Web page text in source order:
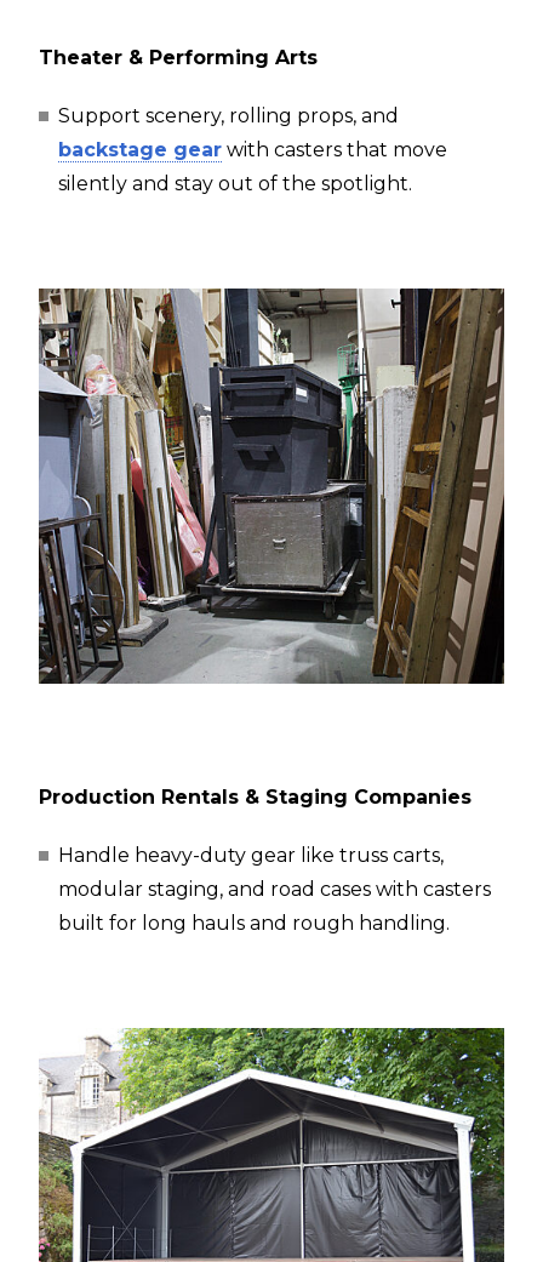
Theater & Performing Arts
Support scenery, rolling props, and
backstage gear with casters that move
silently and stay out of the spotlight.
Production Rentals & Staging Companies
Handle heavy-duty gear like truss carts,
modular staging, and road cases with casters
built for long hauls and rough handling.